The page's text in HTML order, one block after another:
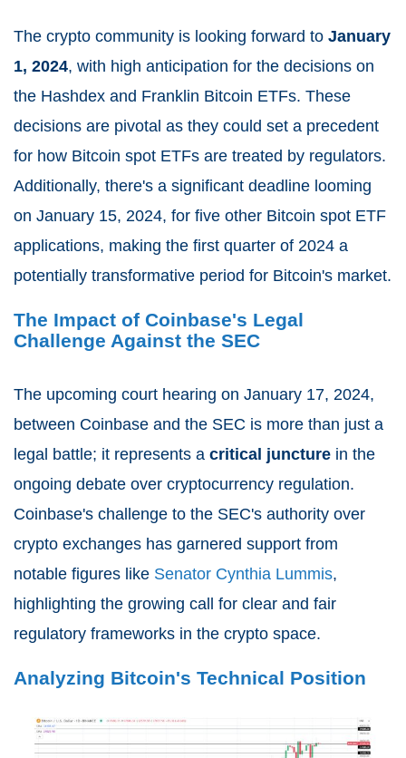
The crypto community is looking forward to January
1, 2024, with high anticipation for the decisions on
the Hashdex and Franklin Bitcoin ETFs. These
decisions are pivotal as they could set a precedent
for how Bitcoin spot ETFs are treated by regulators.
Additionally, there's a significant deadline looming
on January 15, 2024, for five other Bitcoin spot ETF
applications, making the first quarter of 2024 a
potentially transformative period for Bitcoin's market.
The Impact of Coinbase's Legal
Challenge Against the SEC
The upcoming court hearing on January 17, 2024,
between Coinbase and the SEC is more than just a
legal battle; it represents a critical juncture in the
ongoing debate over cryptocurrency regulation.
Coinbase's challenge to the SEC's authority over
crypto exchanges has garnered support from
notable figures like Senator Cynthia Lummis,
highlighting the growing call for clear and fair
regulatory frameworks in the crypto space.
Analyzing Bitcoin's Technical Position